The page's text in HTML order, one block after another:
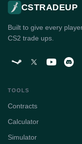
CSTRADEUP
Built to give every
CS2 trade ups.
TOOLS
Contracts
Calculator
Simulator